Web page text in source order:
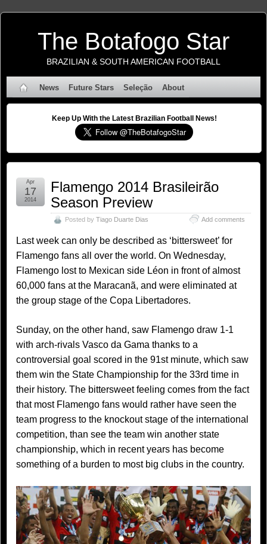
The Botafogo Star
BRAZILIAN & SOUTH AMERICAN FOOTBALL
News Future Stars Seleção About
Keep Up With the Latest Brazilian Football News!
Flamengo 2014 Brasileirão
Season Preview
Posted by Tiago Duarte Dias Add comments
Apr
17
2014
Last week can only be described as ‘bittersweet’ for
Flamengo fans all over the world. On Wednesday,
Flamengo lost to Mexican side Léon in front of almost
60,000 fans at the Maracanã, and were eliminated at
the group stage of the Copa Libertadores.
Sunday, on the other hand, saw Flamengo draw 1-1
with arch-rivals Vasco da Gama thanks to a
controversial goal scored in the 91st minute, which saw
them win the State Championship for the 33rd time in
their history. The bittersweet feeling comes from the fact
that most Flamengo fans would rather have seen the
team progress to the knockout stage of the international
competition, than see the team win another state
championship, which in recent years has become
something of a burden to most big clubs in the country.